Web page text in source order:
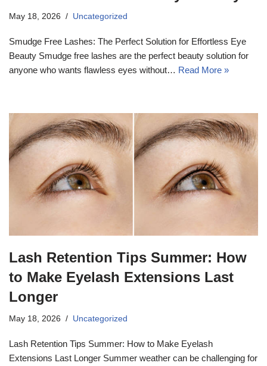
May 18, 2026 Uncategorized
Smudge Free Lashes: The Perfect Solution for Effortless Eye
Beauty Smudge free lashes are the perfect beauty solution for
anyone who wants flawless eyes without… Read More »
Lash Retention Tips Summer: How
to Make Eyelash Extensions Last
Longer
May 18, 2026 Uncategorized
Lash Retention Tips Summer: How to Make Eyelash
Extensions Last Longer Summer weather can be challenging for